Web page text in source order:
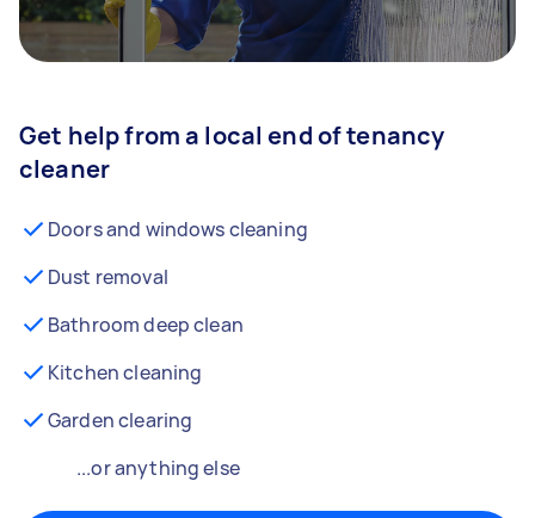
Get help from a local end of tenancy
cleaner
Doors and windows cleaning
Dust removal
Bathroom deep clean
Kitchen cleaning
Garden clearing
...or anything else